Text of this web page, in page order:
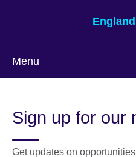
England
Menu
Sign up for our
Get updates on